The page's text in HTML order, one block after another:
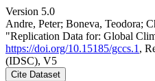
Version 5.0
Andre, Peter; Boneva, Teodora;
"Replication Data for: Global
https://doi.org/10.15185/gccs.1 ,
(IDSC), V5
Cite Dataset